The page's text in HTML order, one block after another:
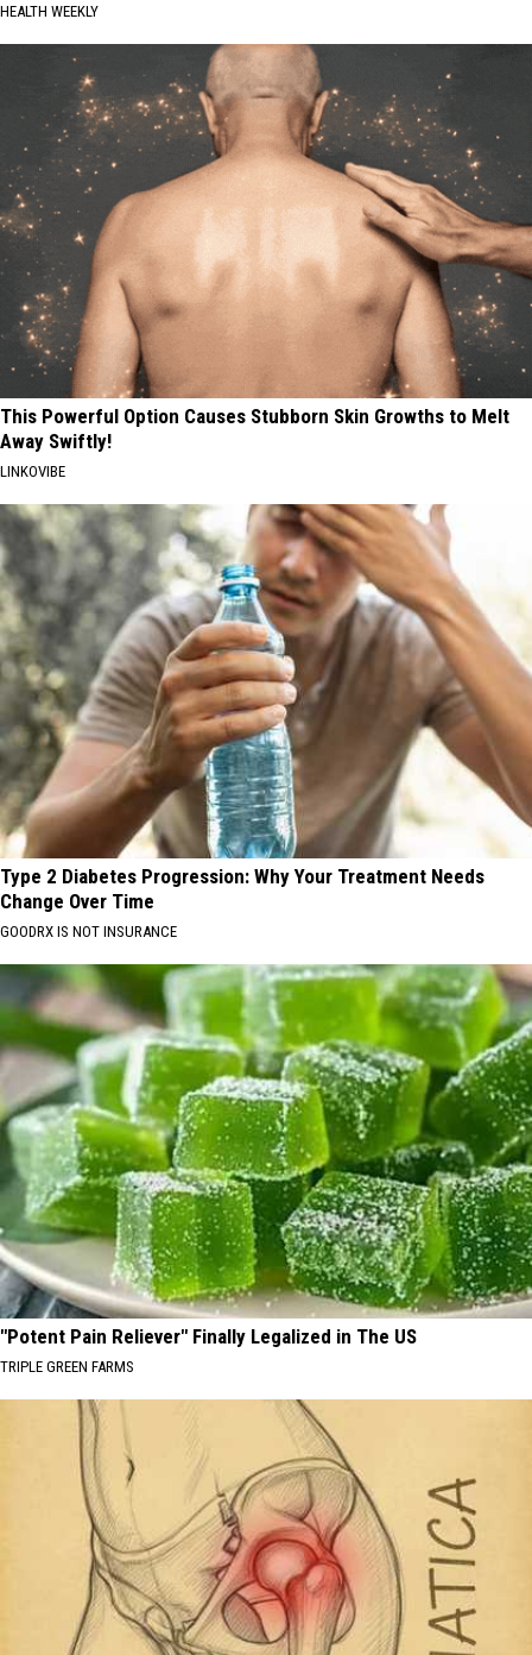
HEALTH WEEKLY
This Powerful Option Causes Stubborn Skin Growths to Melt
Away Swiftly!
LINKOVIBE
Type 2 Diabetes Progression: Why Your Treatment Needs
Change Over Time
GOODRX IS NOT INSURANCE
"Potent Pain Reliever" Finally Legalized in The US
TRIPLE GREEN FARMS